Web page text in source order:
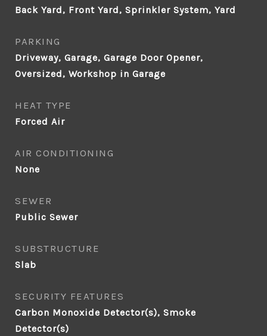
Back Yard, Front Yard, Sprinkler System, Yard
PARKING
Driveway, Garage, Garage Door Opener,
Oversized, Workshop in Garage
HEAT TYPE
Forced Air
AIR CONDITIONING
None
SEWER
Public Sewer
SUBSTRUCTURE
Slab
SECURITY FEATURES
Carbon Monoxide Detector(s), Smoke
Detector(s)